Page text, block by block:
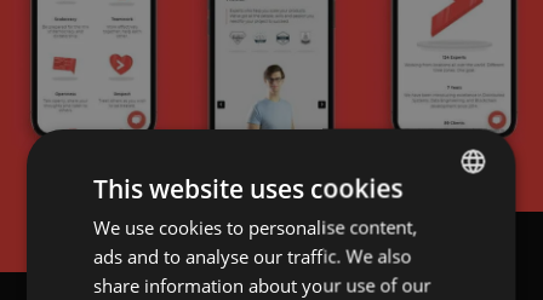
POLISH
This website uses cookies
We use cookies to personalise content,
ads and to analyse our traffic. We also
share information about your use of our